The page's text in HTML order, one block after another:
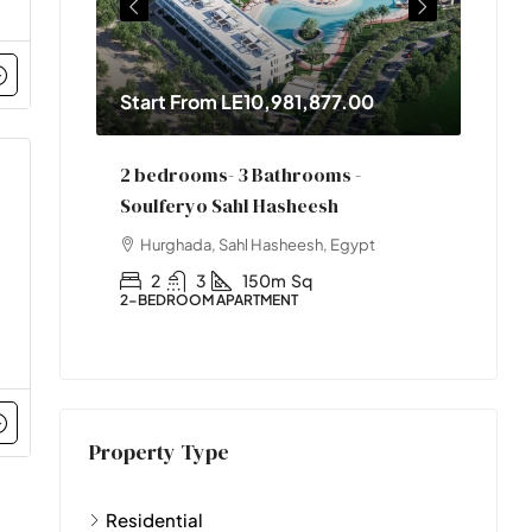
Start FromLE10,981,877.00
2 bedrooms- 3 Bathrooms -
Soulferyo Sahl Hasheesh
Hurghada, Sahl Hasheesh, Egypt
2 3 150m Sq
2-BEDROOM APARTMENT
Property Type
Residential